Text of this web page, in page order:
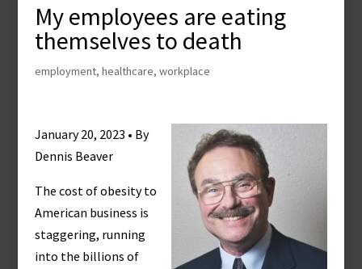
My employees are eating
themselves to death
employment, healthcare, workplace
January 20, 2023 • By
Dennis Beaver
The cost of obesity to
American business is
staggering, running
into the billions of